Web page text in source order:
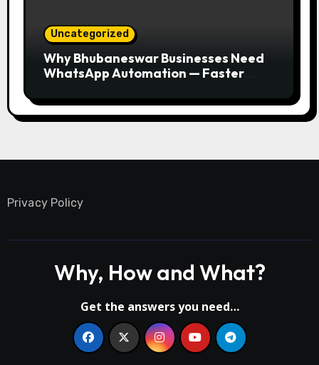
Uncategorized
Why Bhubaneswar Businesses Need
WhatsApp Automation — Faster
Privacy Policy
Why, How and What?
Get the answers you need…